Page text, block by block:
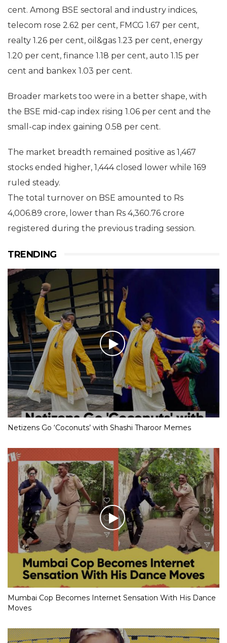
cent. Among BSE sectoral and industry indices,
telecom rose 2.62 per cent, FMCG 1.67 per cent,
realty 1.26 per cent, oil&gas 1.23 per cent, energy
1.20 per cent, finance 1.18 per cent, auto 1.15 per
cent and bankex 1.03 per cent.
Broader markets too were in a better shape, with
the BSE mid-cap index rising 1.06 per cent and the
small-cap index gaining 0.58 per cent.
The market breadth remained positive as 1,467
stocks ended higher, 1,444 closed lower while 169
ruled steady.
The total turnover on BSE amounted to Rs
4,006.89 crore, lower than Rs 4,360.76 crore
registered during the previous trading session.
TRENDING
Netizens Go ‘Coconuts’ with Shashi Tharoor Memes
Mumbai Cop Becomes Internet Sensation With His Dance
Moves